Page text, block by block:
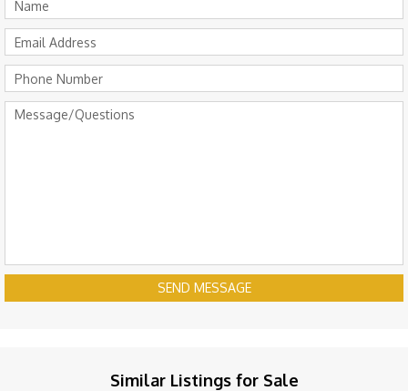
SEND MESSAGE
Similar Listings for Sale